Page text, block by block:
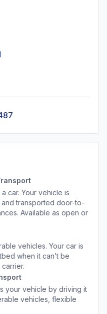
car. Your vehicle is
transported door-to-
Available as open or
vehicles. Your car is
when it can’t be
your vehicle by driving it
vehicles, flexible